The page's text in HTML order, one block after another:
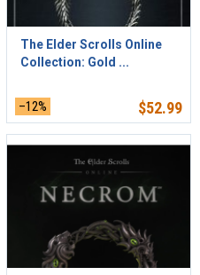
The Elder Scrolls Online
Collection: Gold ...
–12% $52.99